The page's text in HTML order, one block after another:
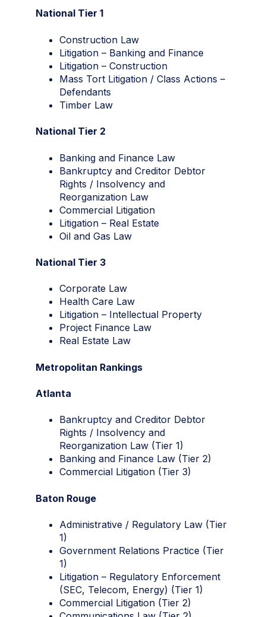
National Tier 1
Construction Law
Litigation – Banking and Finance
Litigation – Construction
Mass Tort Litigation / Class Actions –
Defendants
Timber Law
National Tier 2
Banking and Finance Law
Bankruptcy and Creditor Debtor
Rights / Insolvency and
Reorganization Law
Commercial Litigation
Litigation – Real Estate
Oil and Gas Law
National Tier 3
Corporate Law
Health Care Law
Litigation – Intellectual Property
Project Finance Law
Real Estate Law
Metropolitan Rankings
Atlanta
Bankruptcy and Creditor Debtor
Rights / Insolvency and
Reorganization Law (Tier 1)
Banking and Finance Law (Tier 2)
Commercial Litigation (Tier 3)
Baton Rouge
Administrative / Regulatory Law (Tier
1)
Government Relations Practice (Tier
1)
Litigation – Regulatory Enforcement
(SEC, Telecom, Energy) (Tier 1)
Commercial Litigation (Tier 2)